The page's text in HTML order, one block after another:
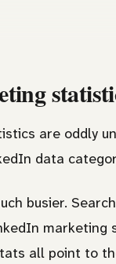
are oddly
data
busier.
marketing
all point to